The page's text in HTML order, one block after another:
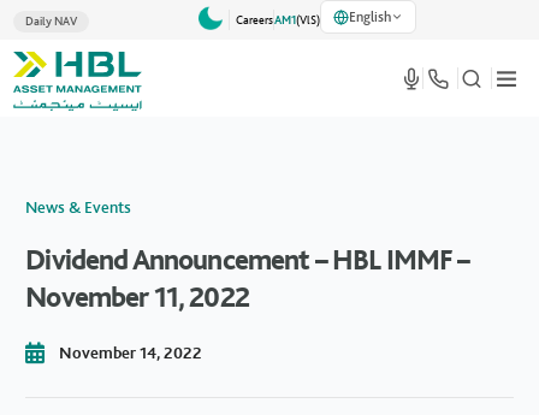
Daily NAV CareersAM1(VlS) English
News & Events
Dividend Announcement – HBL IMMF –
November 11, 2022
November 14, 2022